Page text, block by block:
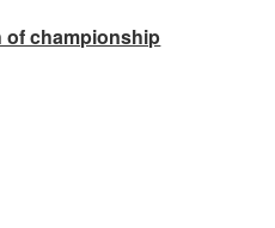
of championship